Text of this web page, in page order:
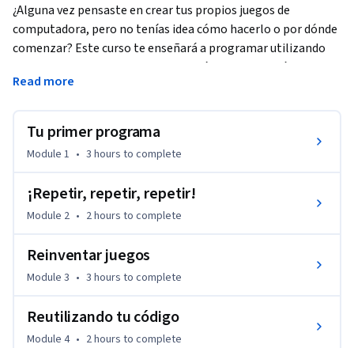
¿Alguna vez pensaste en crear tus propios juegos de
computadora, pero no tenías idea cómo hacerlo o por dónde
comenzar? Este curso te enseñará a programar utilizando
Scratch, un lenguaje de programación visual muy fácil de
usar, y más importante aún, aprenderás los principios
pensar como ingeniero/a de software.
Learners can apply for Financial Aid directly with Coursera to
certificate for successfully completing the course.
Read more
Tu primer programa
Module 1 • 3 hours to complete
¡Repetir, repetir, repetir!
Module 2 • 2 hours to complete
Reinventar juegos
Module 3 • 3 hours to complete
Reutilizando tu código
Module 4 • 2 hours to complete